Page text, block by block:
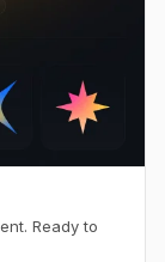
Ready to